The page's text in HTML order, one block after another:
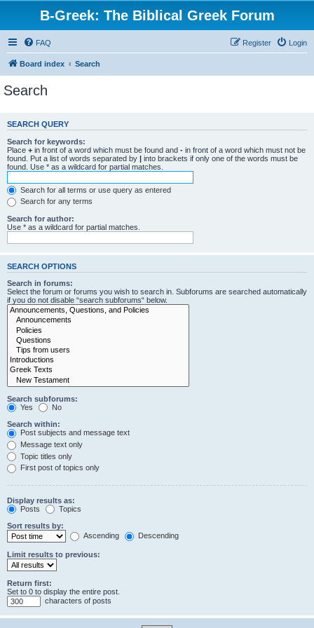
B-Greek: The Biblical Greek Forum
FAQ Login
Register
Board index Search
Search
SEARCH QUERY
Search for keywords:
Place + in front of a word which must be found and - in front of a word which must not be
found. Put a list of words separated by | into brackets if only one of the words must be
found. Use * as a wildcard for partial matches.
Search for all terms or use query as entered
Search for any terms
Search for author:
Use * as a wildcard for partial matches.
SEARCH OPTIONS
Search in forums:
Select the forum or forums you wish to search in. Subforums are searched automatically
if you do not disable “search subforums“ below.
Search subforums:
Yes
No
Search within:
Post subjects and message text
Message text only
Topic titles only
First post of topics only
Display results as:
Posts
Topics
Sort results by:
Ascending
Descending
Limit results to previous:
Return first:
Set to 0 to display the entire post.
characters of posts